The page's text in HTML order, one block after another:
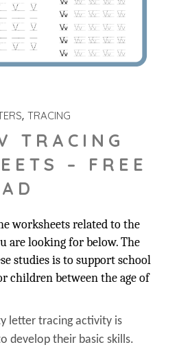
TRACING
TRACING
– FREE
worksheets related to the
are looking for below. The
studies is to support school
children between the age of
letter tracing activity is
develop their basic skills.